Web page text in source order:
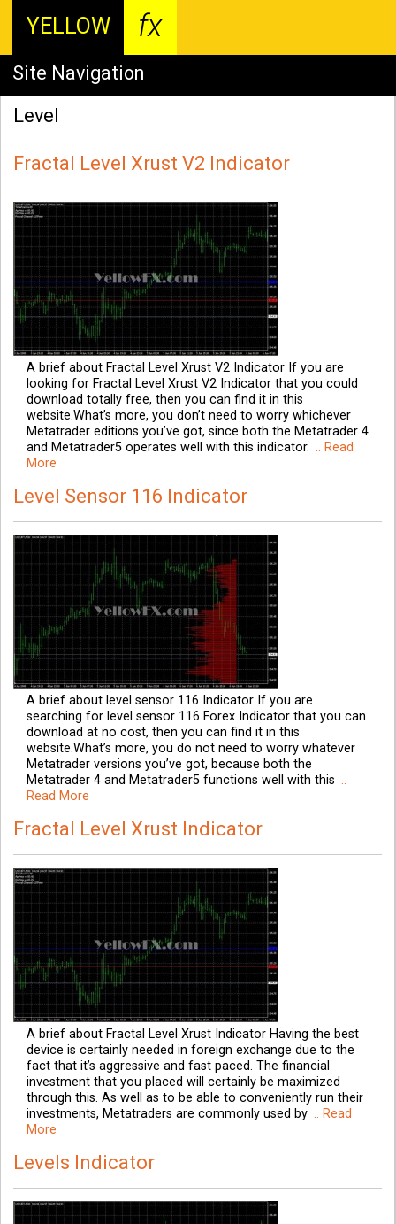
YELLOW fx
Site Navigation
Level
Fractal Level Xrust V2 Indicator
A brief about Fractal Level Xrust V2 Indicator If you are
looking for Fractal Level Xrust V2 Indicator that you could
download totally free, then you can find it in this
website.What’s more, you don’t need to worry whichever
Metatrader editions you’ve got, since both the Metatrader 4
and Metatrader5 operates well with this indicator. .. Read
More
Level Sensor 116 Indicator
A brief about level sensor 116 Indicator If you are
searching for level sensor 116 Forex Indicator that you can
download at no cost, then you can find it in this
website.What’s more, you do not need to worry whatever
Metatrader versions you’ve got, because both the
Metatrader 4 and Metatrader5 functions well with this ..
Read More
Fractal Level Xrust Indicator
A brief about Fractal Level Xrust Indicator Having the best
device is certainly needed in foreign exchange due to the
fact that it’s aggressive and fast paced. The financial
investment that you placed will certainly be maximized
through this. As well as to be able to conveniently run their
investments, Metatraders are commonly used by .. Read
More
Levels Indicator